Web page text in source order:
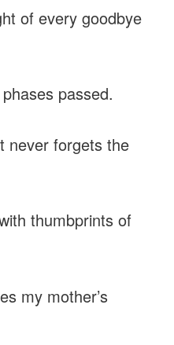
of every goodbye
passed.
never forgets the
thumbprints of
my mother’s